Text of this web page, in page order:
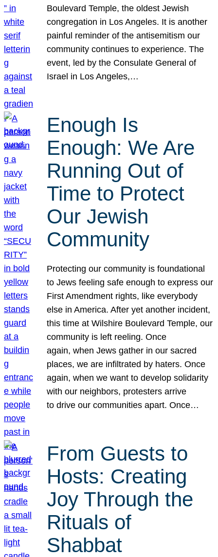
Boulevard Temple, the oldest Jewish
congregation in Los Angeles. It is another
painful reminder of the antisemitism our
community continues to experience. The
event, led by the Consulate General of
Israel in Los Angeles,…
Enough Is
Enough: We Are
Running Out of
Time to Protect
Our Jewish
Community
Protecting our community is foundational
to Jews feeling safe enough to express our
First Amendment rights, like everybody
else in America. After yet another incident,
this time at Wilshire Boulevard Temple, our
community is left reeling. Once
again, when Jews gather in our sacred
places, we are infiltrated by haters. Once
again, when we want to develop solidarity
with our neighbors, protesters arrive
to drive our communities apart. Once…
From Guests to
Hosts: Creating
Joy Through the
Rituals of
Shabbat